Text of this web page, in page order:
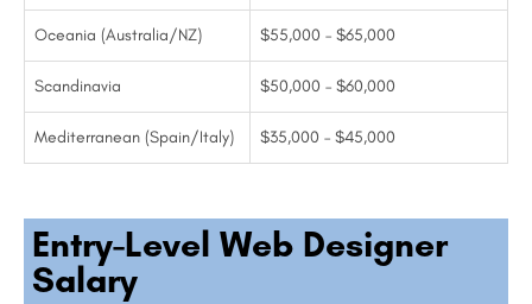
Oceania (Australia/NZ) $55,000 – $65,000
Scandinavia $50,000 – $60,000
Mediterranean (Spain/Italy) $35,000 – $45,000
Entry-Level Web Designer
Salary